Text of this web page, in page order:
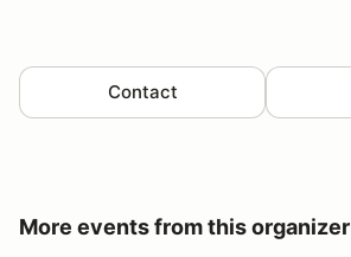
Contact
More events from this organizer